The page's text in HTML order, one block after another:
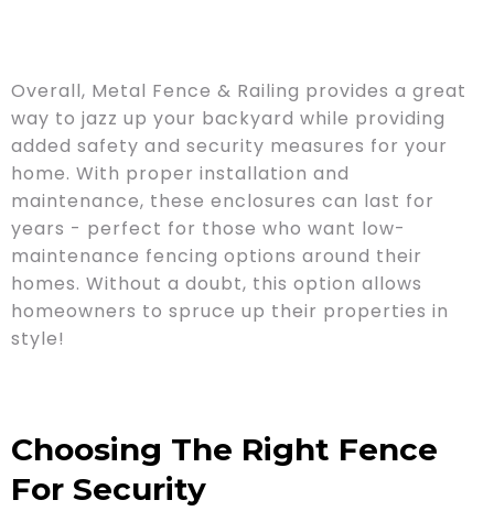
Overall, Metal Fence & Railing provides a great
way to jazz up your backyard while providing
added safety and security measures for your
home. With proper installation and
maintenance, these enclosures can last for
years - perfect for those who want low-
maintenance fencing options around their
homes. Without a doubt, this option allows
homeowners to spruce up their properties in
style!
Choosing The Right Fence
For Security